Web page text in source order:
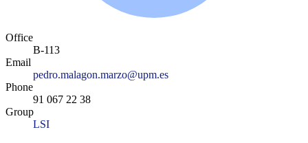
Office
B-113
Email
pedro.malagon.marzo@upm.es
Phone
91 067 22 38
Group
LSI